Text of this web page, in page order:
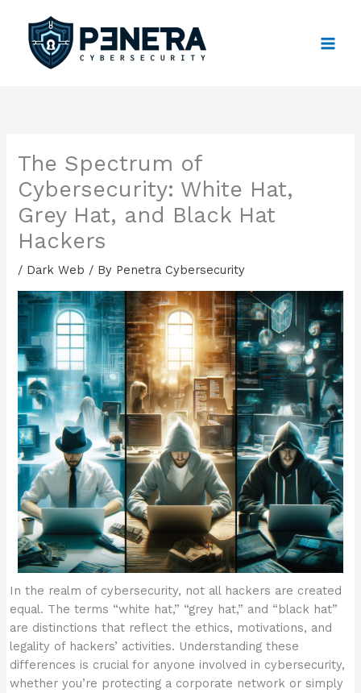
content
The Spectrum of
Cybersecurity: White Hat,
Grey Hat, and Black Hat
Hackers
/ Dark Web / By Penetra Cybersecurity
In the realm of cybersecurity, not all hackers are created
equal. The terms “white hat,” “grey hat,” and “black hat”
are distinctions that reflect the ethics, motivations, and
legality of hackers’ activities. Understanding these
differences is crucial for anyone involved in cybersecurity,
whether you’re protecting a corporate network or simply